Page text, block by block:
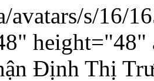
avatars/s/16/
height="48"
Định Thị